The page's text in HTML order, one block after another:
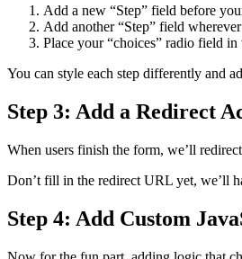
Add a new “Step” field before
Add another “Step” field
Place your “choices” radio field in
You can style each step differently and
Step 3: Add a Redirect
When users finish the form, we’ll
Don’t fill in the redirect URL yet, we’ll
Step 4: Add Custom